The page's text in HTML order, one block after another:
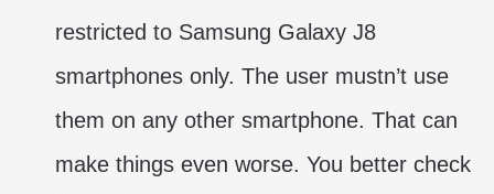
restricted to Samsung Galaxy J8
smartphones only. The user mustn’t use
them on any other smartphone. That can
make things even worse. You better check